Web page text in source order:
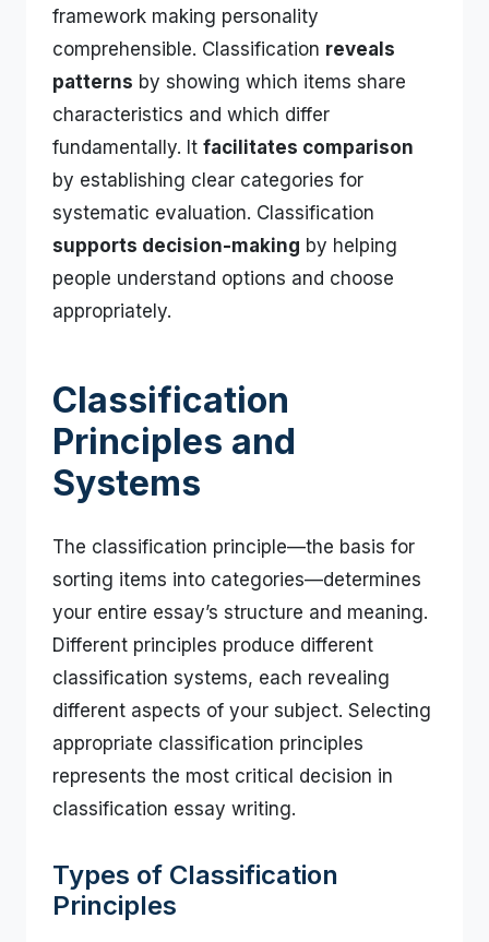
framework making personality
comprehensible. Classification reveals
patterns by showing which items share
characteristics and which differ
fundamentally. It facilitates comparison
by establishing clear categories for
systematic evaluation. Classification
supports decision-making by helping
people understand options and choose
appropriately.
Classification
Principles and
Systems
The classification principle—the basis for
sorting items into categories—determines
your entire essay’s structure and meaning.
Different principles produce different
classification systems, each revealing
different aspects of your subject. Selecting
appropriate classification principles
represents the most critical decision in
classification essay writing.
Types of Classification
Principles